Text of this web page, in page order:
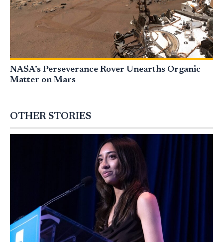
NASA’s Perseverance Rover Unearths Organic
Matter on Mars
OTHER STORIES